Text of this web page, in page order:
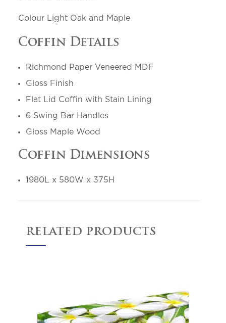
Colour Light Oak and Maple
Coffin Details
Richmond Paper Veneered MDF
Gloss Finish
Flat Lid Coffin with Stain Lining
6 Swing Bar Handles
Gloss Maple Wood
Coffin Dimensions
1980L x 580W x 375H
RELATED PRODUCTS